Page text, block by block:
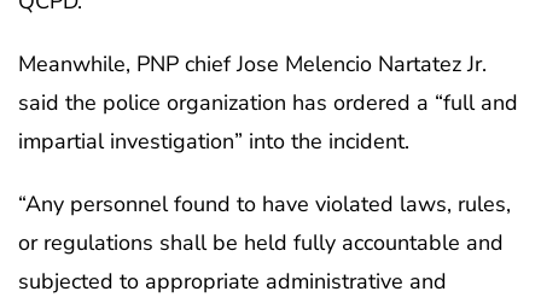
Meanwhile, PNP chief Jose Melencio Nartatez Jr.
said the police organization has ordered a “full and
impartial investigation” into the incident.
“Any personnel found to have violated laws, rules,
or regulations shall be held fully accountable and
subjected to appropriate administrative and